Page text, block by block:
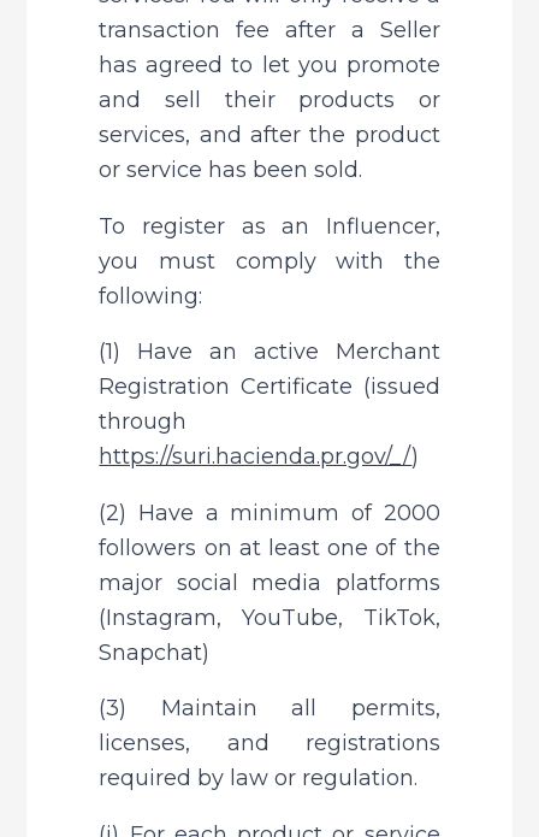
transaction fee after a Seller
has agreed to let you promote
and sell their products or
services, and after the product
or service has been sold.
To register as an Influencer,
you must comply with the
following:
(1) Have an active Merchant
Registration Certificate (issued
https://suri.hacienda.pr.gov/_/)
(2) Have a minimum of 2000
followers on at least one of the
major social media platforms
(Instagram, YouTube, TikTok,
Snapchat)
(3) Maintain all permits,
licenses, and registrations
required by law or regulation.